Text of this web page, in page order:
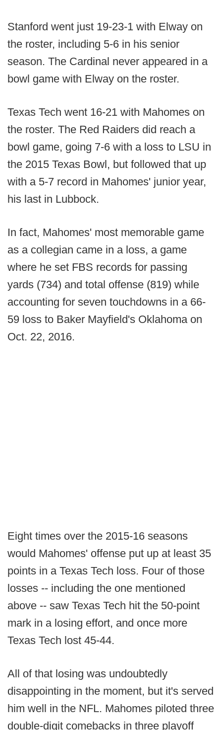
Stanford went just 19-23-1 with Elway on
the roster, including 5-6 in his senior
season. The Cardinal never appeared in a
bowl game with Elway on the roster.
Texas Tech went 16-21 with Mahomes on
the roster. The Red Raiders did reach a
bowl game, going 7-6 with a loss to LSU in
the 2015 Texas Bowl, but followed that up
with a 5-7 record in Mahomes' junior year,
his last in Lubbock.
In fact, Mahomes' most memorable game
as a collegian came in a loss, a game
where he set FBS records for passing
yards (734) and total offense (819) while
accounting for seven touchdowns in a 66-
59 loss to Baker Mayfield's Oklahoma on
Oct. 22, 2016.
Eight times over the 2015-16 seasons
would Mahomes' offense put up at least 35
points in a Texas Tech loss. Four of those
losses -- including the one mentioned
above -- saw Texas Tech hit the 50-point
mark in a losing effort, and once more
Texas Tech lost 45-44.
All of that losing was undoubtedly
disappointing in the moment, but it's served
him well in the NFL. Mahomes piloted three
double-digit comebacks in three playoff